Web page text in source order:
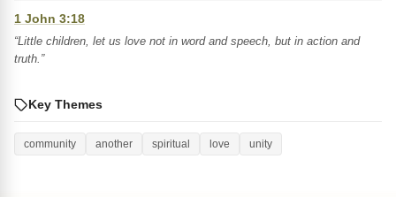
1 John 3:18
“Little children, let us love not in word and speech, but in action and
truth.”
Key Themes
community another spiritual love unity